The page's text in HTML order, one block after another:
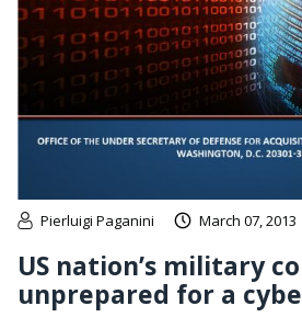
Pierluigi Paganini March 07, 2013
US nation’s military
unprepared for a